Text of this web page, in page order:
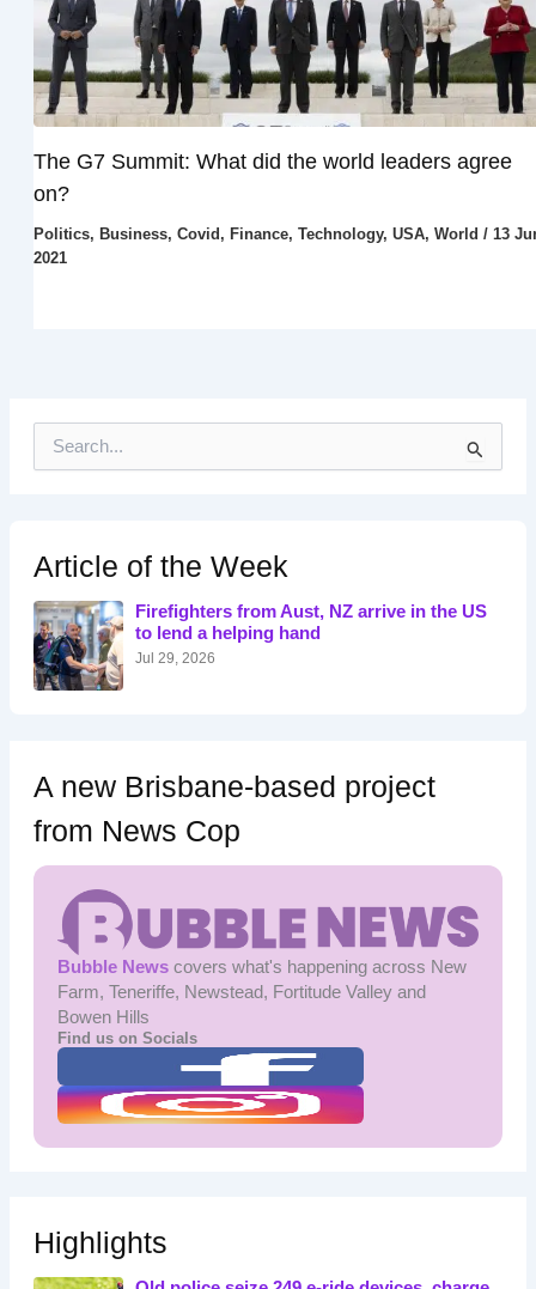
The G7 Summit: What did the world leaders agree
on?
Politics, Business, Covid, Finance, Technology, USA, World / 13
2021
h
f
o
r
:
Article of the Week
Firefighters from Aust, NZ arrive in the US
to lend a helping hand
Jul 29, 2026
A new Brisbane-based project
from News Cop
Bubble Newscovers what's happening across New
Farm, Teneriffe, Newstead, Fortitude Valley and
Bowen Hills
Find us on Socials
Highlights